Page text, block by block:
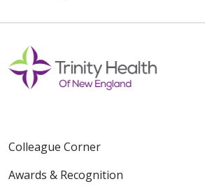
Colleague Corner
Awards & Recognition